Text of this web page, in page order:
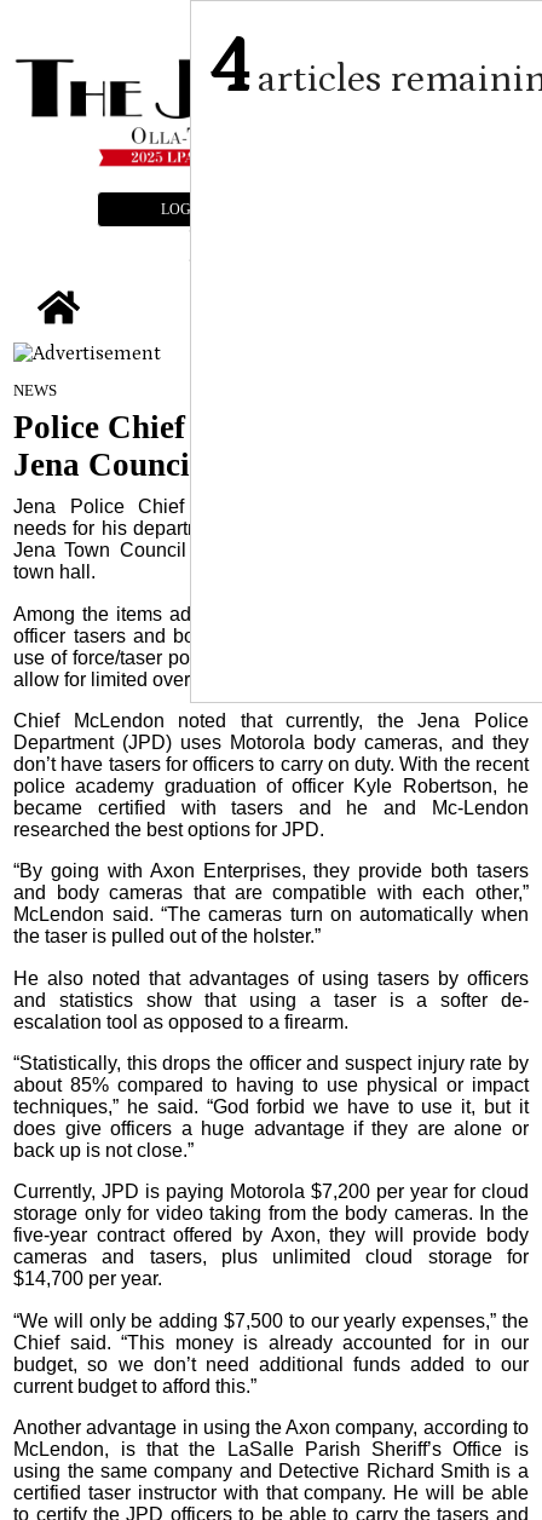
LOGIN
NEWS
Police Chief addresses needs to
Jena Council
Jena Police Chief Scott McLendon addressed several
needs for his department during the monthly meeting of the
Jena Town Council held Monday morning, June 1, at the
town hall.
Among the items addressed was a new contract for police
officer tasers and body cameras, a new police department
use of force/taser policy and changing personnel policies to
allow for limited overtime pay.
Chief McLendon noted that currently, the Jena Police
Department (JPD) uses Motorola body cameras, and they
don’t have tasers for officers to carry on duty. With the recent
police academy graduation of officer Kyle Robertson, he
became certified with tasers and he and Mc-Lendon
researched the best options for JPD.
“By going with Axon Enterprises, they provide both tasers
and body cameras that are compatible with each other,”
McLendon said. “The cameras turn on automatically when
the taser is pulled out of the holster.”
He also noted that advantages of using tasers by officers
and statistics show that using a taser is a softer de-
escalation tool as opposed to a firearm.
“Statistically, this drops the officer and suspect injury rate by
about 85% compared to having to use physical or impact
techniques,” he said. “God forbid we have to use it, but it
does give officers a huge advantage if they are alone or
back up is not close.”
Currently, JPD is paying Motorola $7,200 per year for cloud
storage only for video taking from the body cameras. In the
five-year contract offered by Axon, they will provide body
cameras and tasers, plus unlimited cloud storage for
$14,700 per year.
“We will only be adding $7,500 to our yearly expenses,” the
Chief said. “This money is already accounted for in our
budget, so we don’t need additional funds added to our
current budget to afford this.”
Another advantage in using the Axon company, according to
McLendon, is that the LaSalle Parish Sheriff’s Office is
using the same company and Detective Richard Smith is a
certified taser instructor with that company. He will be able
to certify the JPD officers to be able to carry the tasers and
4articles